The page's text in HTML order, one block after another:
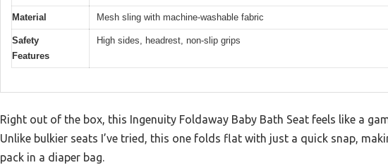
Material Mesh sling with machine-washable fabric
Safety
Features
High sides, headrest, non-slip grips
Right out of the box, this Ingenuity Foldaway Baby Bath Seat feels like a
Unlike bulkier seats I’ve tried, this one folds flat with just a quick snap,
pack in a diaper bag.